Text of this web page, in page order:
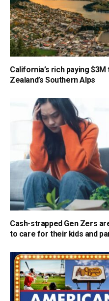
California’s rich paying
Zealand’s Southern Alps
Cash-strapped Gen Zers
to care for their kids and